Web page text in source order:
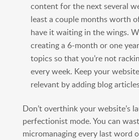
content for the next several
least a couple months worth
have it waiting in the wings.
creating a 6-month or one
topics so that you’re not
every week. Keep your
relevant by adding blog
Don’t overthink your website’s
perfectionist mode. You can
micromanaging every last word